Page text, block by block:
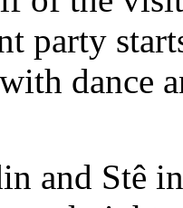
party
dance
and Stê